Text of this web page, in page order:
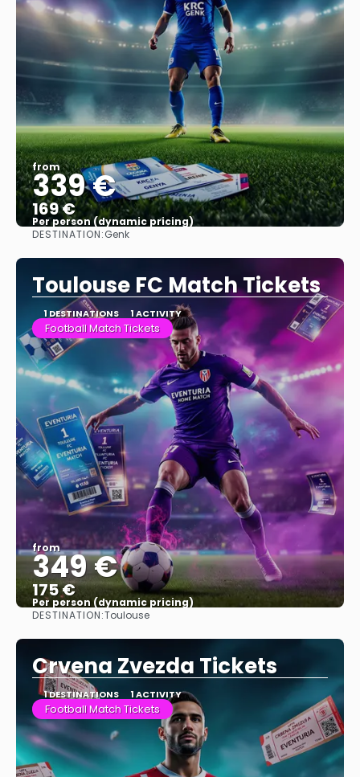
from
339 €
169 €
Per person (dynamic pricing)
DESTINATION:Genk
Toulouse FC Match Tickets
1 DESTINATIONS 1 ACTIVITY
Football Match Tickets
from
349 €
175 €
Per person (dynamic pricing)
DESTINATION:Toulouse
Crvena Zvezda Tickets
1 DESTINATIONS 1 ACTIVITY
Football Match Tickets